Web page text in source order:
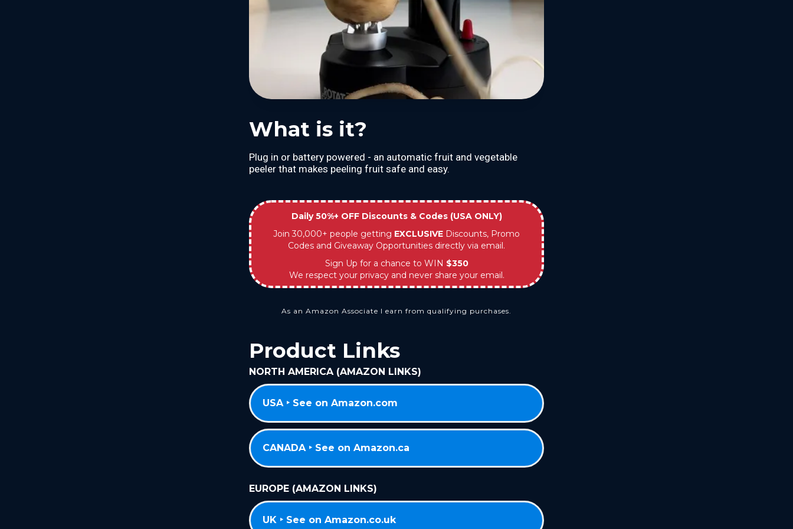
What is it?
Plug in or battery powered - an automatic fruit and vegetable
peeler that makes peeling fruit safe and easy.
Daily 50%+ OFF Discounts & Codes (USA ONLY)
Join 30,000+ people getting EXCLUSIVE Discounts, Promo
Codes and Giveaway Opportunities directly via email.
Sign Up for a chance to WIN $350
We respect your privacy and never share your email.
As an Amazon Associate I earn from qualifying purchases.
Product Links
NORTH AMERICA (AMAZON LINKS)
USA ‣ See on Amazon.com
CANADA ‣ See on Amazon.ca
EUROPE (AMAZON LINKS)
UK ‣ See on Amazon.co.uk